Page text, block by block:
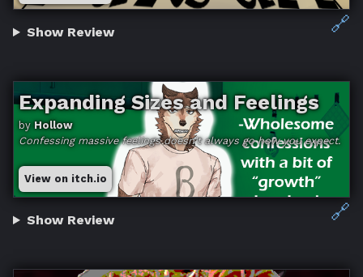
🔗
Show Review
Expanding Sizes and Feelings
byHollow
Confessing massive feelings doesn't always go how you expect.
View on itch.io
🔗
Show Review